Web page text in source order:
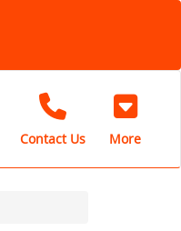
Contact Us More